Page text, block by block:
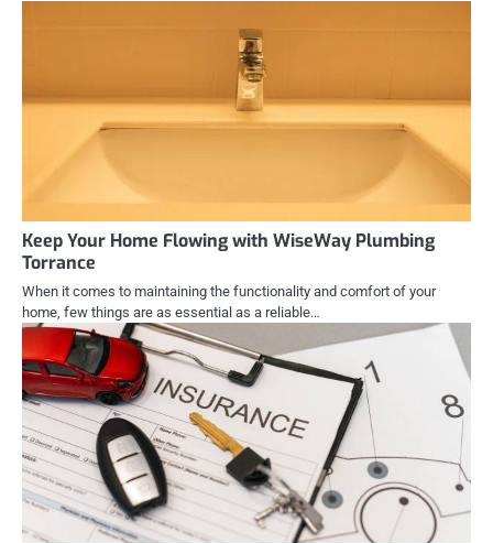
Keep Your Home Flowing with WiseWay Plumbing
Torrance
When it comes to maintaining the functionality and comfort of your
home, few things are as essential as a reliable…